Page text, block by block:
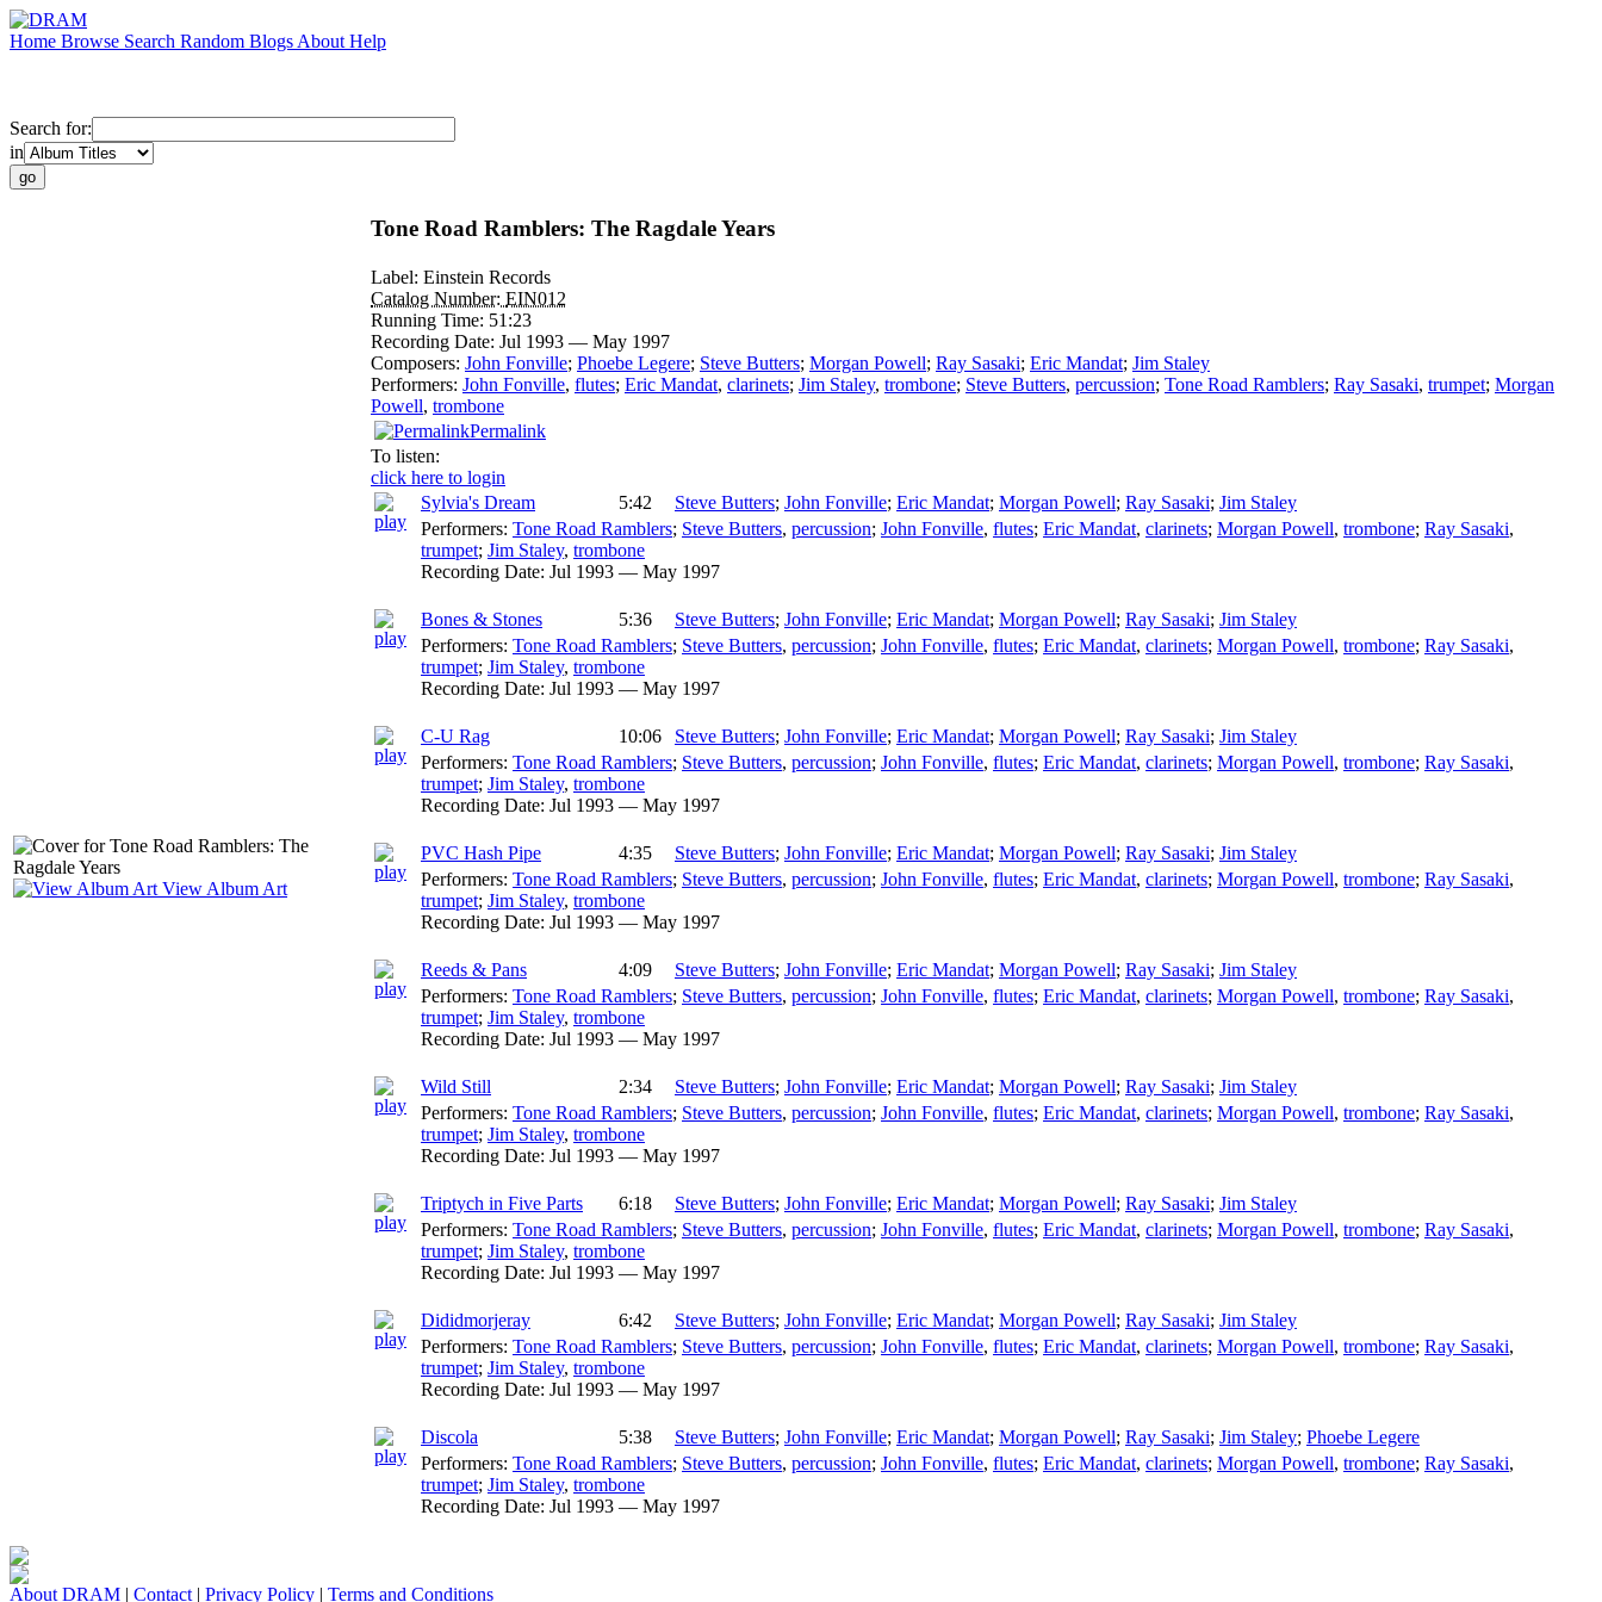
Home Browse Search Random Blogs About Help
Search for:
in
View Album Art
Tone Road Ramblers: The Ragdale Years
Label: Einstein Records
Catalog Number: EIN012
Running Time: 51:23
Recording Date: Jul 1993 — May 1997
Composers: John Fonville; Phoebe Legere; Steve Butters; Morgan Powell; Ray Sasaki; Eric Mandat; Jim Staley
Performers: John Fonville, flutes; Eric Mandat, clarinets; Jim Staley, trombone; Steve Butters, percussion; Tone Road Ramblers; Ray Sasaki, trumpet; Morgan
Powell, trombone
Permalink
To listen:
click here to login
Sylvia's Dream
5:42 Steve Butters; John Fonville; Eric Mandat; Morgan Powell; Ray Sasaki; Jim Staley
Performers: Tone Road Ramblers; Steve Butters, percussion; John Fonville, flutes; Eric Mandat, clarinets; Morgan Powell, trombone; Ray Sasaki,
trumpet; Jim Staley, trombone
Recording Date: Jul 1993 — May 1997
Bones & Stones 5:36 Steve Butters; John Fonville; Eric Mandat; Morgan Powell; Ray Sasaki; Jim Staley
Performers: Tone Road Ramblers; Steve Butters, percussion; John Fonville, flutes; Eric Mandat, clarinets; Morgan Powell, trombone; Ray Sasaki,
trumpet; Jim Staley, trombone
Recording Date: Jul 1993 — May 1997
C-U Rag 10:06 Steve Butters; John Fonville; Eric Mandat; Morgan Powell; Ray Sasaki; Jim Staley
Performers: Tone Road Ramblers; Steve Butters, percussion; John Fonville, flutes; Eric Mandat, clarinets; Morgan Powell, trombone; Ray Sasaki,
trumpet; Jim Staley, trombone
Recording Date: Jul 1993 — May 1997
PVC Hash Pipe 4:35 Steve Butters; John Fonville; Eric Mandat; Morgan Powell; Ray Sasaki; Jim Staley
Performers: Tone Road Ramblers; Steve Butters, percussion; John Fonville, flutes; Eric Mandat, clarinets; Morgan Powell, trombone; Ray Sasaki,
trumpet; Jim Staley, trombone
Recording Date: Jul 1993 — May 1997
Reeds & Pans 4:09 Steve Butters; John Fonville; Eric Mandat; Morgan Powell; Ray Sasaki; Jim Staley
Performers: Tone Road Ramblers; Steve Butters, percussion; John Fonville, flutes; Eric Mandat, clarinets; Morgan Powell, trombone; Ray Sasaki,
trumpet; Jim Staley, trombone
Recording Date: Jul 1993 — May 1997
Wild Still 2:34 Steve Butters; John Fonville; Eric Mandat; Morgan Powell; Ray Sasaki; Jim Staley
Performers: Tone Road Ramblers; Steve Butters, percussion; John Fonville, flutes; Eric Mandat, clarinets; Morgan Powell, trombone; Ray Sasaki,
trumpet; Jim Staley, trombone
Recording Date: Jul 1993 — May 1997
Triptych in Five Parts 6:18 Steve Butters; John Fonville; Eric Mandat; Morgan Powell; Ray Sasaki; Jim Staley
Performers: Tone Road Ramblers; Steve Butters, percussion; John Fonville, flutes; Eric Mandat, clarinets; Morgan Powell, trombone; Ray Sasaki,
trumpet; Jim Staley, trombone
Recording Date: Jul 1993 — May 1997
Dididmorjeray 6:42 Steve Butters; John Fonville; Eric Mandat; Morgan Powell; Ray Sasaki; Jim Staley
Performers: Tone Road Ramblers; Steve Butters, percussion; John Fonville, flutes; Eric Mandat, clarinets; Morgan Powell, trombone; Ray Sasaki,
trumpet; Jim Staley, trombone
Recording Date: Jul 1993 — May 1997
Discola 5:38 Steve Butters; John Fonville; Eric Mandat; Morgan Powell; Ray Sasaki; Jim Staley; Phoebe Legere
Performers: Tone Road Ramblers; Steve Butters, percussion; John Fonville, flutes; Eric Mandat, clarinets; Morgan Powell, trombone; Ray Sasaki,
trumpet; Jim Staley, trombone
Recording Date: Jul 1993 — May 1997
About DRAM | Contact | Privacy Policy | Terms and Conditions